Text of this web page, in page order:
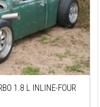
1.8 L INLINE-FOUR